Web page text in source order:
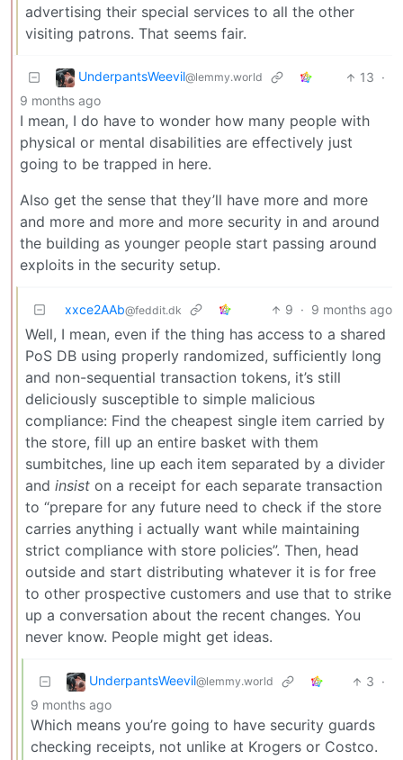
advertising their special services to all the other
visiting patrons. That seems fair.
UnderpantsWeevil@lemmy.world 13 ·
9 months ago
I mean, I do have to wonder how many people with
physical or mental disabilities are effectively just
going to be trapped in here.
Also get the sense that they’ll have more and more
and more and more and more security in and around
the building as younger people start passing around
exploits in the security setup.
xxce2AAb@feddit.dk 9 · 9 months ago
Well, I mean, even if the thing has access to a shared
PoS DB using properly randomized, sufficiently long
and non-sequential transaction tokens, it’s still
deliciously susceptible to simple malicious
compliance: Find the cheapest single item carried by
the store, fill up an entire basket with them
sumbitches, line up each item separated by a divider
and insist on a receipt for each separate transaction
to “prepare for any future need to check if the store
carries anything i actually want while maintaining
strict compliance with store policies”. Then, head
outside and start distributing whatever it is for free
to other prospective customers and use that to strike
up a conversation about the recent changes. You
never know. People might get ideas.
UnderpantsWeevil@lemmy.world 3 ·
9 months ago
Which means you’re going to have security guards
checking receipts, not unlike at Krogers or Costco.